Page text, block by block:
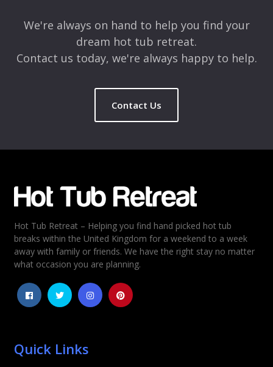
Rating
5
4
3
2
We're always on hand to help you find your
dream hot tub retreat.
Contact us today, we're always happy to help.
Contact Us
Hot Tub Retreat – Helping you find hand picked hot tub
breaks within the United Kingdom for a weekend to a week
away with family or friends. We have the right stay no matter
what occasion you are planning.
Quick Links